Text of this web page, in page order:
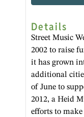
Details
Street Music
2002 to raise
it has grown
additional
of June to
2012, a Heid
efforts to